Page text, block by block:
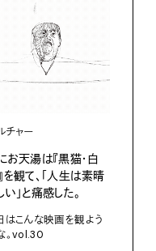
チャー
お天湯は『黒猫・白
を観て、「人生は素晴
い」と痛感した。
はこんな映画を観よう
。vol.30